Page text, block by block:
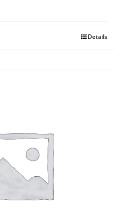
Details